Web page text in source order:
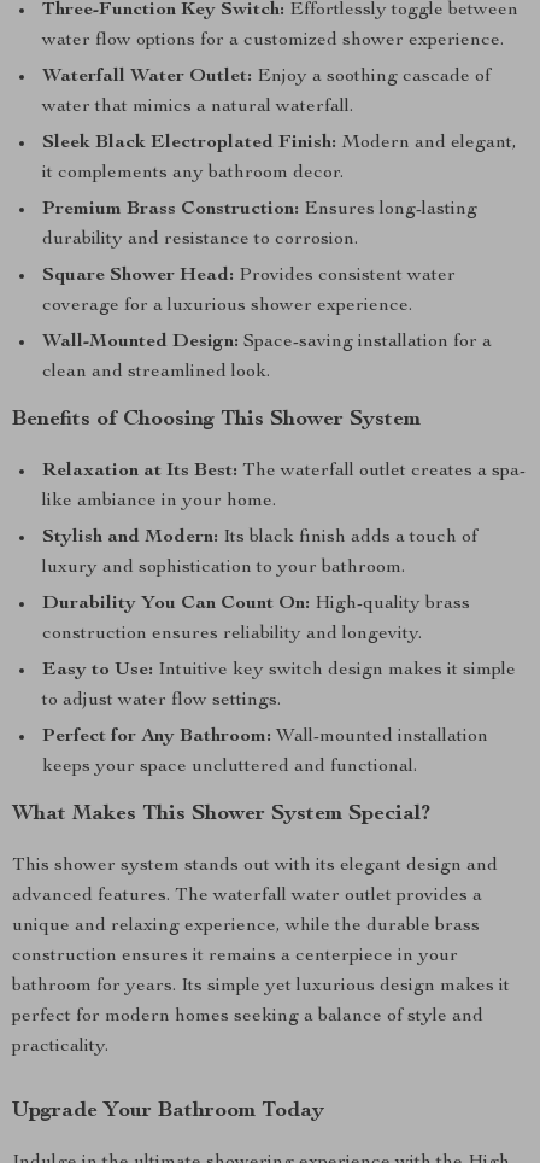
Three-Function Key Switch: Effortlessly toggle between
water flow options for a customized shower experience.
Waterfall Water Outlet: Enjoy a soothing cascade of
water that mimics a natural waterfall.
Sleek Black Electroplated Finish: Modern and elegant,
it complements any bathroom decor.
Premium Brass Construction: Ensures long-lasting
durability and resistance to corrosion.
Square Shower Head: Provides consistent water
coverage for a luxurious shower experience.
Wall-Mounted Design: Space-saving installation for a
clean and streamlined look.
Benefits of Choosing This Shower System
Relaxation at Its Best: The waterfall outlet creates a spa-
like ambiance in your home.
Stylish and Modern: Its black finish adds a touch of
luxury and sophistication to your bathroom.
Durability You Can Count On: High-quality brass
construction ensures reliability and longevity.
Easy to Use: Intuitive key switch design makes it simple
to adjust water flow settings.
Perfect for Any Bathroom: Wall-mounted installation
keeps your space uncluttered and functional.
What Makes This Shower System Special?
This shower system stands out with its elegant design and
advanced features. The waterfall water outlet provides a
unique and relaxing experience, while the durable brass
construction ensures it remains a centerpiece in your
bathroom for years. Its simple yet luxurious design makes it
perfect for modern homes seeking a balance of style and
practicality.
Upgrade Your Bathroom Today